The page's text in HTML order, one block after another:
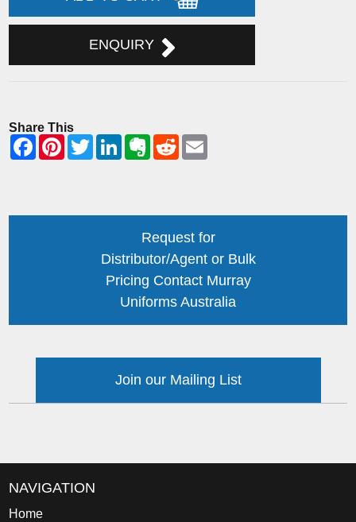
ENQUIRY
Share This
Request for
Distributor/Agent or Bulk
Pricing Contact Murray
Uniforms Australia
Join our Mailing List
NAVIGATION
Home